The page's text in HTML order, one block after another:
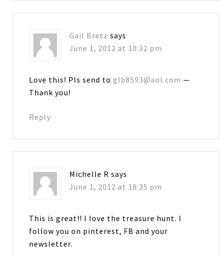
Gail Bretz says
June 1, 2012 at 10:32 pm
Love this! Pls send toglb8593@aol.com —
Thank you!
Reply
Michelle R says
June 1, 2012 at 10:35 pm
This is great!! I love the treasure hunt. I
follow you on pinterest, FB and your
newsletter.